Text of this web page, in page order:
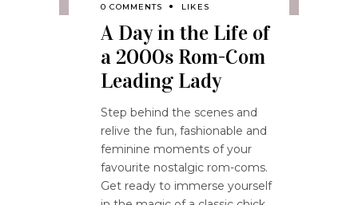
0 COMMENTS
LIKES
A Day in the Life of
a 2000s Rom-Com
Leading Lady
Step behind the scenes and
relive the fun, fashionable and
feminine moments of your
favourite nostalgic rom-coms.
Get ready to immerse yourself